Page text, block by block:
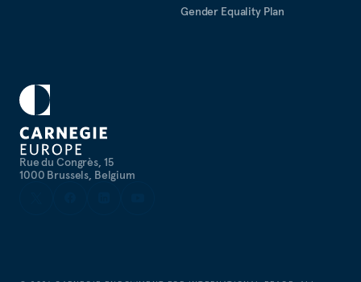
Rue du Congrès, 15
1000 Brussels, Belgium
Gender Equality Plan